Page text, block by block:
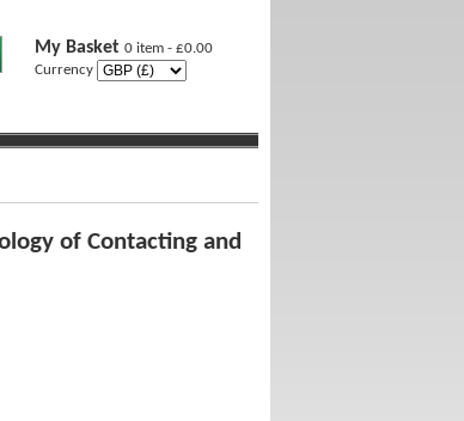
My Basket 0 item - £0.00
Currency
of Contacting and